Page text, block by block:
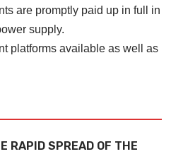
are promptly paid up in full in
supply.
platforms available as well as
RAPID SPREAD OF THE